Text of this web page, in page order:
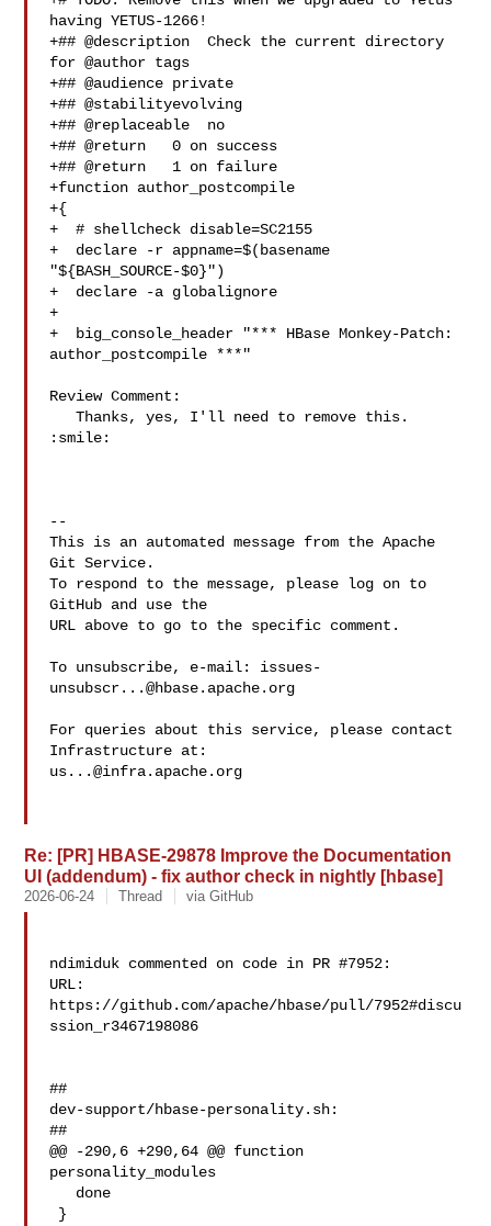
having YETUS-1266!
+## @description  Check the current directory
for @author tags
+## @audience private
+## @stabilityevolving
+## @replaceable  no
+## @return   0 on success
+## @return   1 on failure
+function author_postcompile
+{
+  # shellcheck disable=SC2155
+  declare -r appname=$(basename
"${BASH_SOURCE-$0}")
+  declare -a globalignore
+
+  big_console_header "*** HBase Monkey-Patch:
author_postcompile ***"
Review Comment:
   Thanks, yes, I'll need to remove this.
:smile:
--
This is an automated message from the Apache
Git Service.
To respond to the message, please log on to
GitHub and use the
URL above to go to the specific comment.
To unsubscribe, e-mail: issues-
unsubscr...@hbase.apache.org
For queries about this service, please contact
us...@infra.apache.org
Re: [PR] HBASE-29878 Improve the Documentation
UI (addendum) - fix author check in nightly [hbase]
2026-06-24 Thread via GitHub
ndimiduk commented on code in PR #7952:
URL:
https://github.com/apache/hbase/pull/7952#discu
ssion_r3467198086
##
dev-support/hbase-personality.sh:
##
@@ -290,6 +290,64 @@ function
personality_modules